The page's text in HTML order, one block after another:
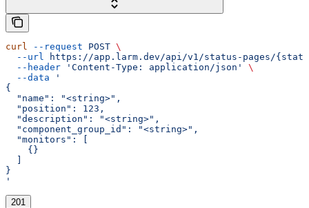
curl --request POST \
  --url
https://app.larm.dev/api/v1/status-pages/
  --header
'Content-Type: application/json'
\
  --data
'
{
  "name": "<string>",
  "position": 123,
  "description": "<string>",
  "component_group_id": "<string>",
  "monitors": [
    {}
}
'
201